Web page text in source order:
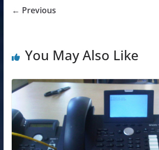
← Previous
You May Also Like